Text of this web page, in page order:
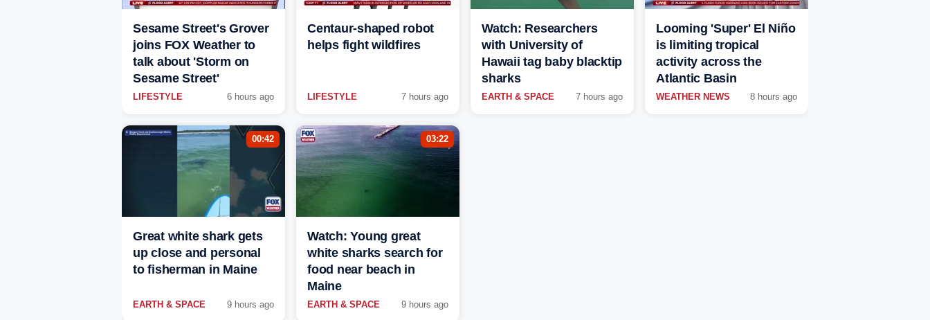
Sesame Street's Grover
joins FOX Weather to
talk about 'Storm on
Sesame Street'
LIFESTYLE 6 hours ago
Centaur-shaped robot
helps fight wildfires
LIFESTYLE 7 hours ago
Watch: Researchers
with University of
Hawaii tag baby blacktip
sharks
EARTH & SPACE 7 hours ago
Looming 'Super' El Niño
is limiting tropical
activity across the
Atlantic Basin
WEATHER NEWS 8 hours ago
00:42
Great white shark gets
up close and personal
to fisherman in Maine
EARTH & SPACE 9 hours ago
03:22
Watch: Young great
white sharks search for
food near beach in
Maine
EARTH & SPACE 9 hours ago